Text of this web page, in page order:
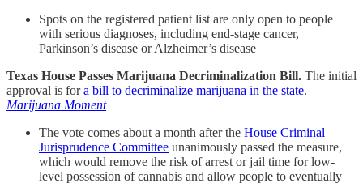
Spots on the registered patient list are only open to people
with serious diagnoses, including end-stage cancer,
Parkinson’s disease or Alzheimer’s disease
Texas House Passes Marijuana Decriminalization Bill. The initial
approval is fora bill to decriminalize marijuana in the state. —
Marijuana Moment
The vote comes about a month after the House Criminal
Jurisprudence Committee unanimously passed the measure,
which would remove the risk of arrest or jail time for low-
level possession of cannabis and allow people to eventually